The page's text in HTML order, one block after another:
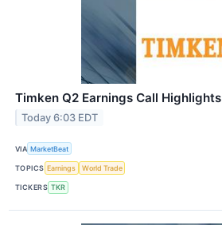
Timken Q2 Earnings Call Highlights
Today 6:03 EDT
VIA MarketBeat
TOPICS Earnings World Trade
TICKERS TKR